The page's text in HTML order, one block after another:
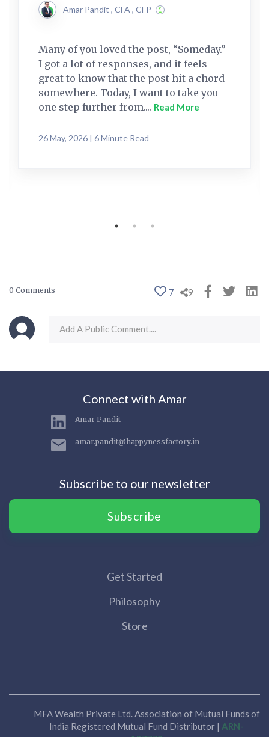
Amar Pandit , CFA , CFP
Many of you loved the post, “Someday.”
I got a lot of responses, and it feels
great to know that the post hit a chord
somewhere. Today, I want to take you
one step further from.... Read More
26 May, 2026 | 6 Minute Read
0 Comments 7 9
Connect with Amar
Amar Pandit
amar.pandit@happynessfactory.in
Subscribe to our newsletter
Subscribe
Get Started
Philosophy
Store
MFA Wealth Private Ltd. Association of Mutual Funds of
India Registered Mutual Fund Distributor | ARN-